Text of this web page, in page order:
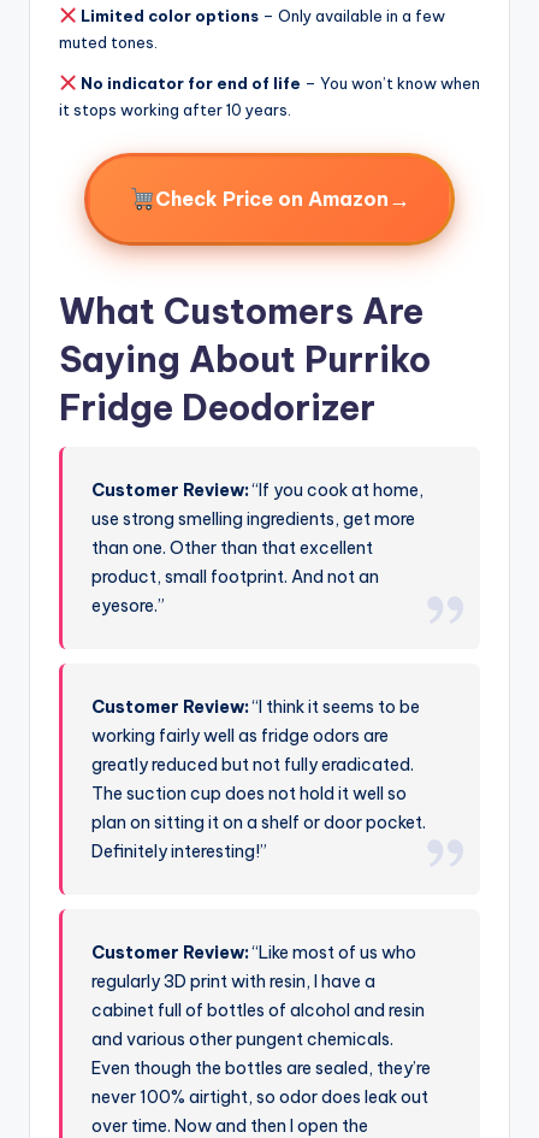
Limited color options– Only available in a few
muted tones.
No indicator for end of life – You won’t know when
it stops working after 10 years.
Check Price on Amazon →
What Customers Are
Saying About Purriko
Fridge Deodorizer
Customer Review:“If you cook at home,
use strong smelling ingredients, get more
than one. Other than that excellent
product, small footprint. And not an
eyesore.”
Customer Review:“I think it seems to be
working fairly well as fridge odors are
greatly reduced but not fully eradicated.
The suction cup does not hold it well so
plan on sitting it on a shelf or door pocket.
Definitely interesting!”
Customer Review:“Like most of us who
regularly 3D print with resin, I have a
cabinet full of bottles of alcohol and resin
and various other pungent chemicals.
Even though the bottles are sealed, they’re
never 100% airtight, so odor does leak out
over time. Now and then I open the